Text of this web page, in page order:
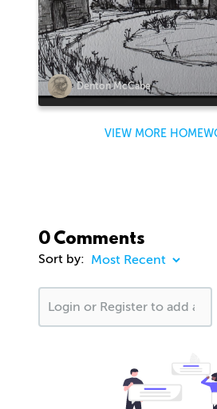
Denton McCabe
VIEW MORE
0 Comments
Sort by: